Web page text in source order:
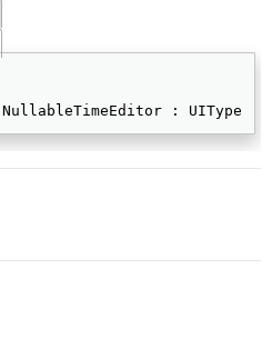
NullableTimeEditor :